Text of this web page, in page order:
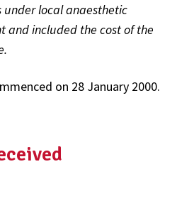
under local anaesthetic
and included the cost of the
on 28 January 2000.